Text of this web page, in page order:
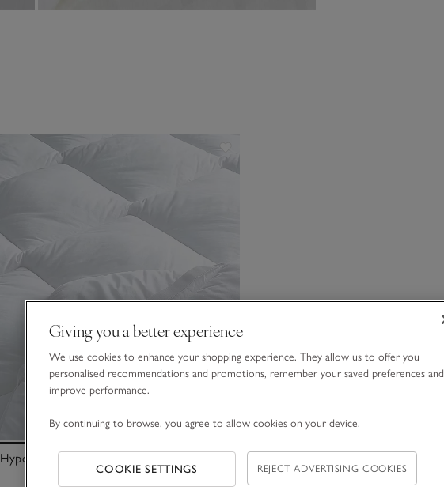
Hypoallergenic Comfort Topper
Giving you a better experience
We use cookies to enhance your shopping experience. They allow us to offer you
personalised recommendations and promotions, remember your saved preferences and
improve performance.
By continuing to browse, you agree to allow cookies on your device.
COOKIE SETTINGS REJECT ADVERTISING COOKIES